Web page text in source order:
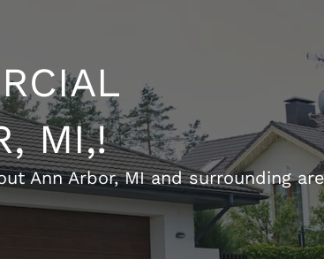
MI,!
Ann Arbor, MI and surrounding